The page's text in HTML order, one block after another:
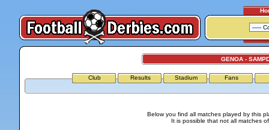
GENOA -
Club Results Stadium Fans
Below you find all matches played by this
It is possible that not all matches